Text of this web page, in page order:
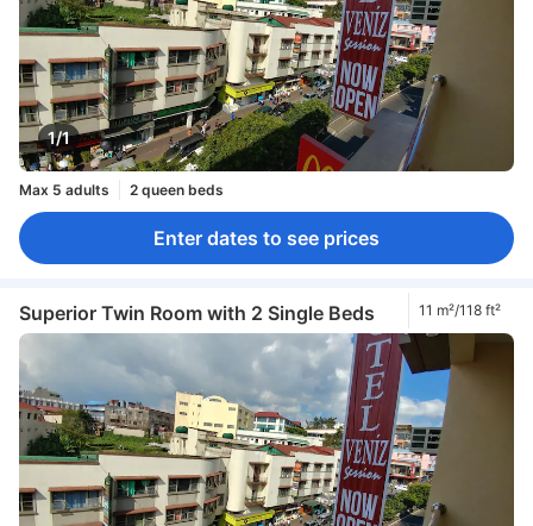
1/1
Max 5 adults 2 queen beds
Enter dates to see prices
Superior Twin Room with 2 Single Beds 11 m²/118 ft²